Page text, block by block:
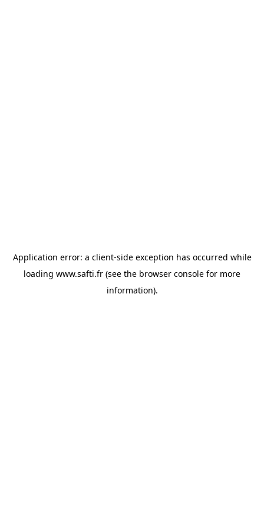
Application error: a client-side exception has occurred while
loading www.safti.fr (see the browser console for more
information).